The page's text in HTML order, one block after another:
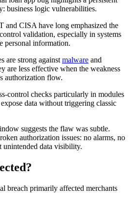
business logic vulnerabilities.
and CISA have long emphasized the
validation, especially in systems
personal information.
are strong against malware and
are less effective when the weakness
authorization flow.
control checks particularly in modules
data without triggering classic
suggests the flaw was subtle.
authorization issues: no alarms, no
unintended data visibility.
breach primarily affected merchants